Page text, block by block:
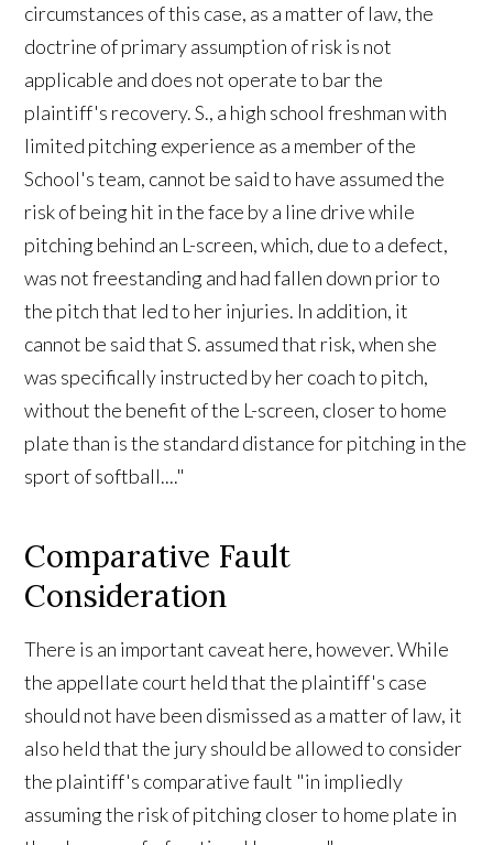
circumstances of this case, as a matter of law, the
doctrine of primary assumption of risk is not
applicable and does not operate to bar the
plaintiff's recovery. S., a high school freshman with
limited pitching experience as a member of the
School's team, cannot be said to have assumed the
risk of being hit in the face by a line drive while
pitching behind an L-screen, which, due to a defect,
was not freestanding and had fallen down prior to
the pitch that led to her injuries. In addition, it
cannot be said that S. assumed that risk, when she
was specifically instructed by her coach to pitch,
without the benefit of the L-screen, closer to home
plate than is the standard distance for pitching in the
sport of softball...."
Comparative Fault
Consideration
There is an important caveat here, however. While
the appellate court held that the plaintiff's case
should not have been dismissed as a matter of law, it
also held that the jury should be allowed to consider
the plaintiff's comparative fault "in impliedly
assuming the risk of pitching closer to home plate in